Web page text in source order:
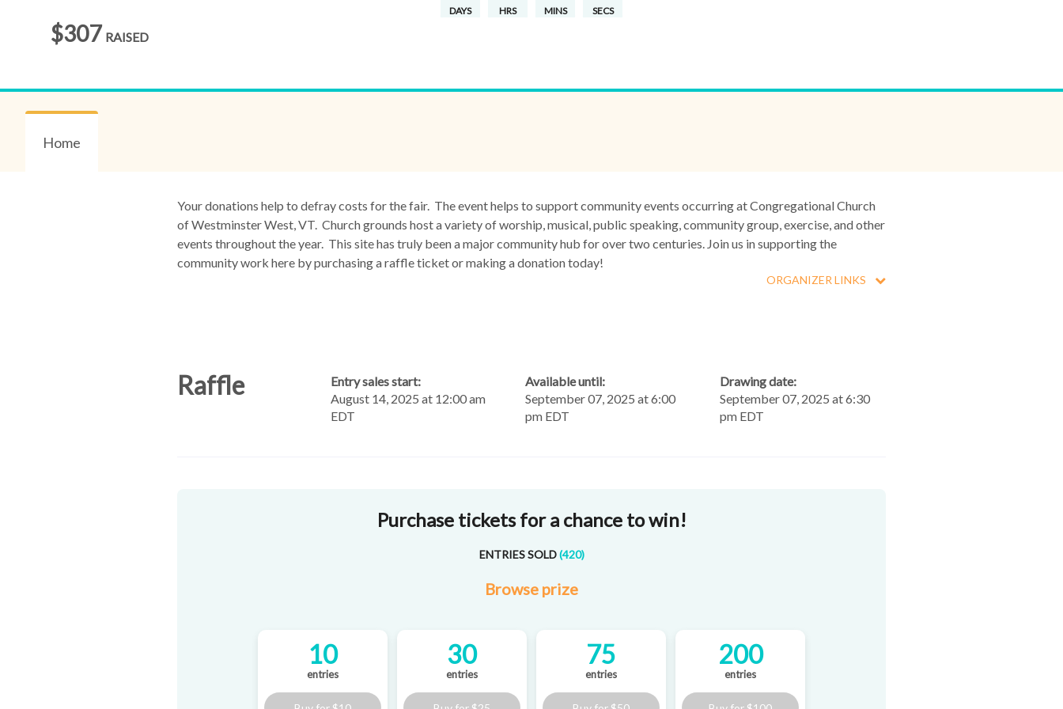
$307 RAISED
DAYS HRS MINS SECS
Home
Your donations help to defray costs for the fair. The event helps to support community events occurring at Congregational Church
of Westminster West, VT. Church grounds host a variety of worship, musical, public speaking, community group, exercise, and other
events throughout the year. This site has truly been a major community hub for over two centuries. Join us in supporting the
community work here by purchasing a raffle ticket or making a donation today!
ORGANIZER LINKS
Raffle
Entry sales start:
August 14, 2025 at 12:00 am
EDT
Available until:
September 07, 2025 at 6:00
pm EDT
Drawing date:
September 07, 2025 at 6:30
pm EDT
Purchase tickets for a chance to win!
ENTRIES SOLD (420)
Browse prize
10
entries
30
entries
75
entries
200
entries